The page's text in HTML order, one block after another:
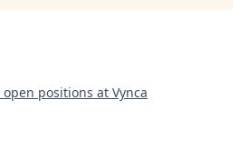
open positions at Vynca